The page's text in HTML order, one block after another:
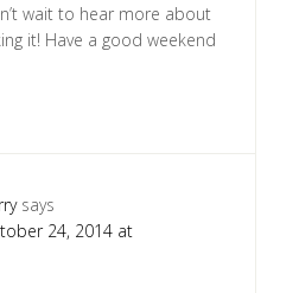
wait to hear more about
it! Have a good weekend
says
24, 2014 at